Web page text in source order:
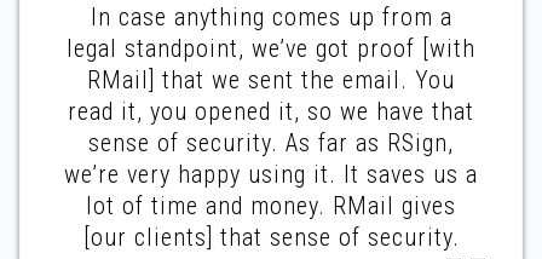
In case anything comes up from a
legal standpoint, we’ve got proof [with
RMail] that we sent the email. You
read it, you opened it, so we have that
sense of security. As far as RSign,
we’re very happy using it. It saves us a
lot of time and money. RMail gives
[our clients] that sense of security.